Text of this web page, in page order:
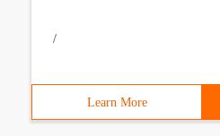
/
Learn More